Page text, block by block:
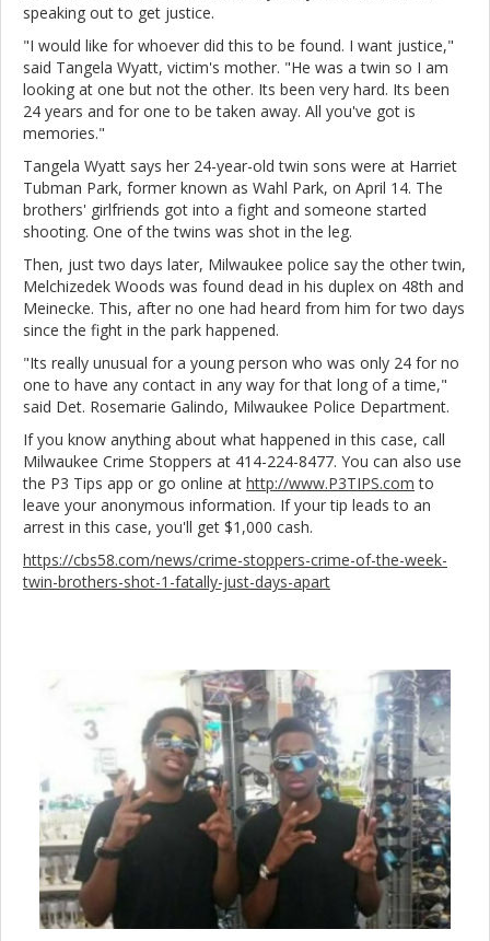
speaking out to get justice.
"I would like for whoever did this to be found. I want justice,"
said Tangela Wyatt, victim's mother. "He was a twin so I am
looking at one but not the other. Its been very hard. Its been
24 years and for one to be taken away. All you've got is
memories."
Tangela Wyatt says her 24-year-old twin sons were at Harriet
Tubman Park, former known as Wahl Park, on April 14. The
brothers' girlfriends got into a fight and someone started
shooting. One of the twins was shot in the leg.
Then, just two days later, Milwaukee police say the other twin,
Melchizedek Woods was found dead in his duplex on 48th and
Meinecke. This, after no one had heard from him for two days
since the fight in the park happened.
"Its really unusual for a young person who was only 24 for no
one to have any contact in any way for that long of a time,"
said Det. Rosemarie Galindo, Milwaukee Police Department.
If you know anything about what happened in this case, call
Milwaukee Crime Stoppers at 414-224-8477. You can also use
the P3 Tips app or go online at http://www.P3TIPS.com to
leave your anonymous information. If your tip leads to an
arrest in this case, you'll get $1,000 cash.
https://cbs58.com/news/crime-stoppers-crime-of-the-week-
twin-brothers-shot-1-fatally-just-days-apart